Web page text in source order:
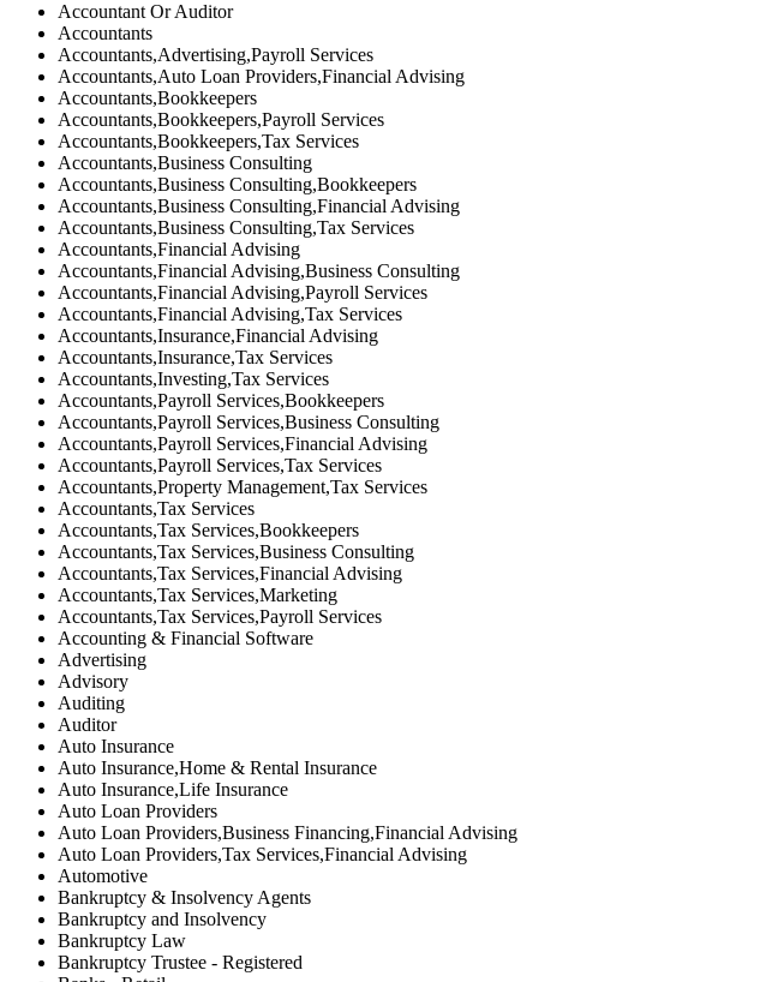
Accountant Or Auditor
Accountants
Accountants,Advertising,Payroll Services
Accountants,Auto Loan Providers,Financial Advising
Accountants,Bookkeepers
Accountants,Bookkeepers,Payroll Services
Accountants,Bookkeepers,Tax Services
Accountants,Business Consulting
Accountants,Business Consulting,Bookkeepers
Accountants,Business Consulting,Financial Advising
Accountants,Business Consulting,Tax Services
Accountants,Financial Advising
Accountants,Financial Advising,Business Consulting
Accountants,Financial Advising,Payroll Services
Accountants,Financial Advising,Tax Services
Accountants,Insurance,Financial Advising
Accountants,Insurance,Tax Services
Accountants,Investing,Tax Services
Accountants,Payroll Services,Bookkeepers
Accountants,Payroll Services,Business Consulting
Accountants,Payroll Services,Financial Advising
Accountants,Payroll Services,Tax Services
Accountants,Property Management,Tax Services
Accountants,Tax Services
Accountants,Tax Services,Bookkeepers
Accountants,Tax Services,Business Consulting
Accountants,Tax Services,Financial Advising
Accountants,Tax Services,Marketing
Accountants,Tax Services,Payroll Services
Accounting & Financial Software
Advertising
Advisory
Auditing
Auditor
Auto Insurance
Auto Insurance,Home & Rental Insurance
Auto Insurance,Life Insurance
Auto Loan Providers
Auto Loan Providers,Business Financing,Financial Advising
Auto Loan Providers,Tax Services,Financial Advising
Automotive
Bankruptcy & Insolvency Agents
Bankruptcy and Insolvency
Bankruptcy Law
Bankruptcy Trustee - Registered